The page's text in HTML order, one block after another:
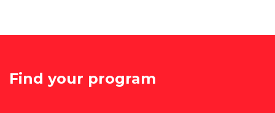
Find your program